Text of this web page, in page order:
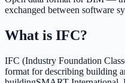
exchanged between software
What is IFC?
IFC (Industry Foundation
format for describing building